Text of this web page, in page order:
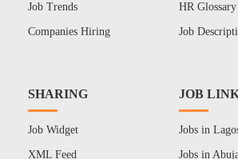
Job Trends
Companies Hiring
HR Glossary
Job
SHARING
Job Widget
XML Feed
JOB
Jobs in
Jobs in